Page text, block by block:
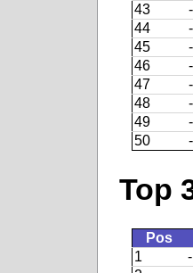
43
-
44
-
45
-
46
-
47
-
48
-
49
-
50
-
Top
Pos
1
-